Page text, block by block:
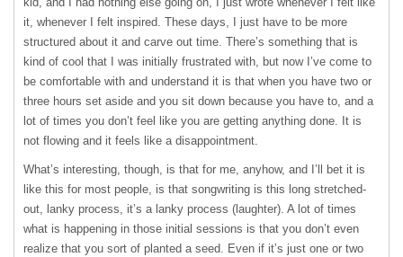
it, whenever I felt inspired. These days, I just have to be more
structured about it and carve out time. There’s something that is
kind of cool that I was initially frustrated with, but now I’ve come to
be comfortable with and understand it is that when you have two or
three hours set aside and you sit down because you have to, and a
lot of times you don’t feel like you are getting anything done. It is
not flowing and it feels like a disappointment.
What’s interesting, though, is that for me, anyhow, and I’ll bet it is
like this for most people, is that songwriting is this long stretched-
out, lanky process, it’s a lanky process (laughter). A lot of times
what is happening in those initial sessions is that you don’t even
realize that you sort of planted a seed. Even if it’s just one or two